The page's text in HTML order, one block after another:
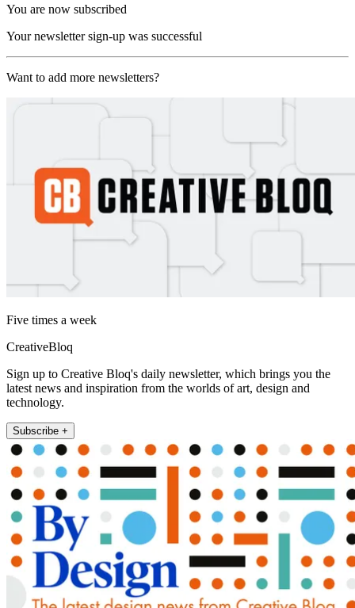
You are now subscribed
Your newsletter sign-up was successful
Want to add more newsletters?
Five times a week
CreativeBloq
Sign up to Creative Bloq's daily newsletter, which brings you the
latest news and inspiration from the worlds of art, design and
technology.
Subscribe +